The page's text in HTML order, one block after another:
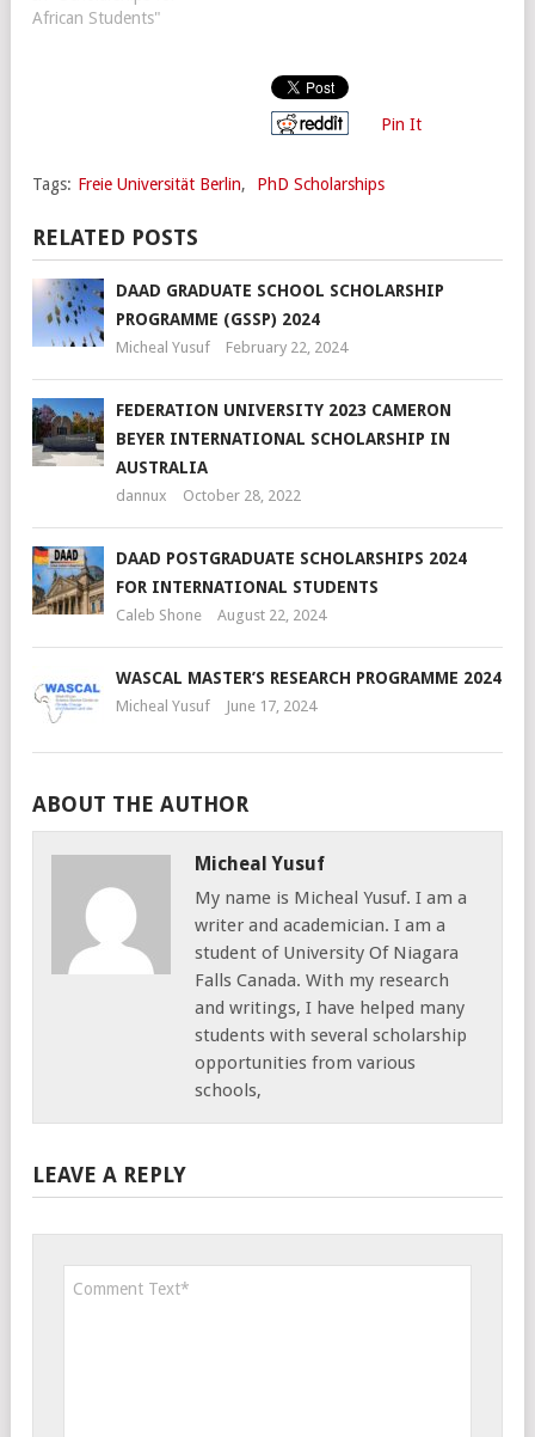
African Students"
Pin It
Tags: Freie Universität Berlin, PhD Scholarships
RELATED POSTS
DAAD GRADUATE SCHOOL SCHOLARSHIP
PROGRAMME (GSSP) 2024
Micheal Yusuf February 22, 2024
FEDERATION UNIVERSITY 2023 CAMERON
BEYER INTERNATIONAL SCHOLARSHIP IN
AUSTRALIA
dannux October 28, 2022
DAAD POSTGRADUATE SCHOLARSHIPS 2024
FOR INTERNATIONAL STUDENTS
Caleb Shone August 22, 2024
WASCAL MASTER’S RESEARCH PROGRAMME 2024
Micheal Yusuf June 17, 2024
ABOUT THE AUTHOR
Micheal Yusuf
My name is Micheal Yusuf. I am a
writer and academician. I am a
student of University Of Niagara
Falls Canada. With my research
and writings, I have helped many
students with several scholarship
opportunities from various
schools,
LEAVE A REPLY